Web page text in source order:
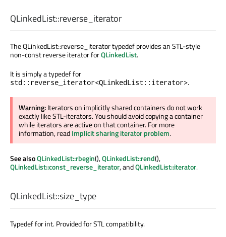
QLinkedList::reverse_iterator
The QLinkedList::reverse_iterator typedef provides an STL-style
non-const reverse iterator forQLinkedList.
It is simply a typedef for
std::reverse_iterator<QLinkedList::iterator>.
Warning:Iterators on implicitly shared containers do not work
exactly like STL-iterators. You should avoid copying a container
while iterators are active on that container. For more
information, readImplicit sharing iterator problem.
See alsoQLinkedList::rbegin(),QLinkedList::rend(),
QLinkedList::const_reverse_iterator, andQLinkedList::iterator.
QLinkedList::size_type
Typedef for int. Provided for STL compatibility.